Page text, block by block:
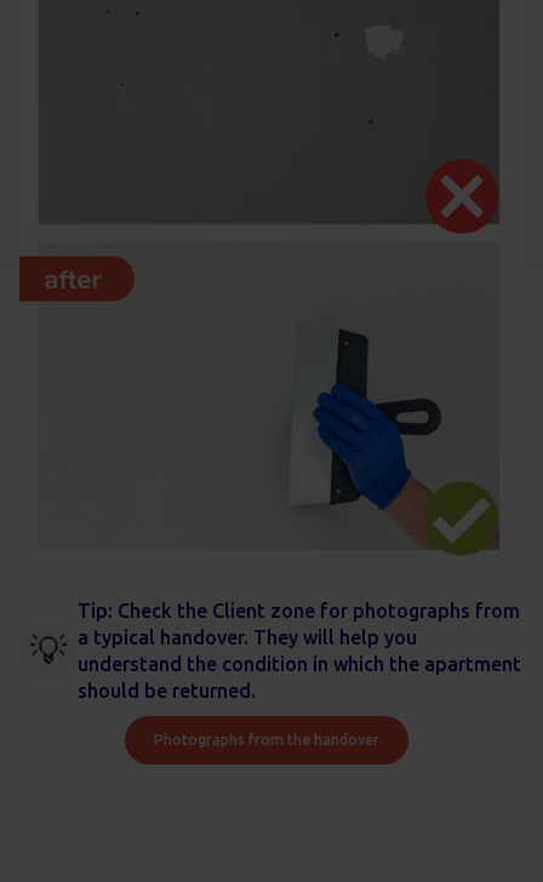
💡
Tip: Check the Client zone for photographs from
a typical handover. They will help you
understand the condition in which the apartment
should be returned.
Photographs from the handover